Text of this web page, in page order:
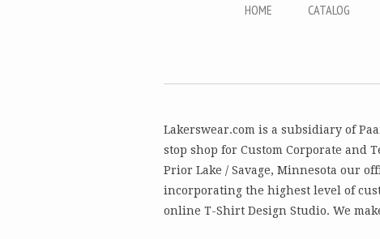
HOME CATALOG
Lakerswear.com is a subsidiary of
stop shop for Custom Corporate and
Prior Lake / Savage, Minnesota our
incorporating the highest level of
online T-Shirt Design Studio. We